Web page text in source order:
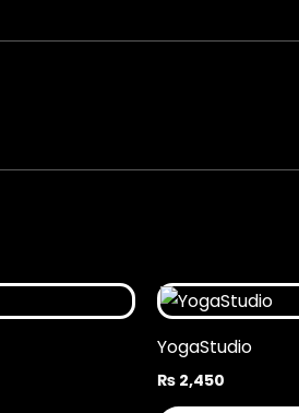
YogaStudio
₨ 2,450